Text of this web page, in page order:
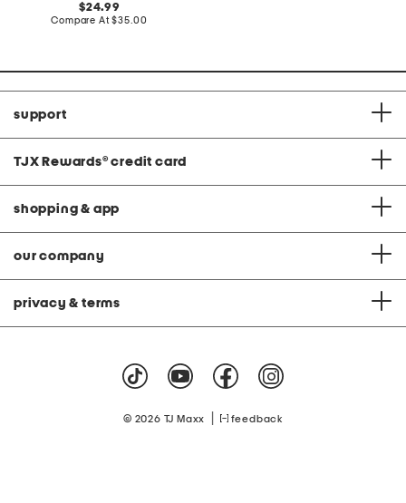
original
price:
24.99
Compare At compare
$35.00
support
TJX Rewards® credit card
shopping & app
our company
privacy & terms
© 2026 TJ Maxx feedback